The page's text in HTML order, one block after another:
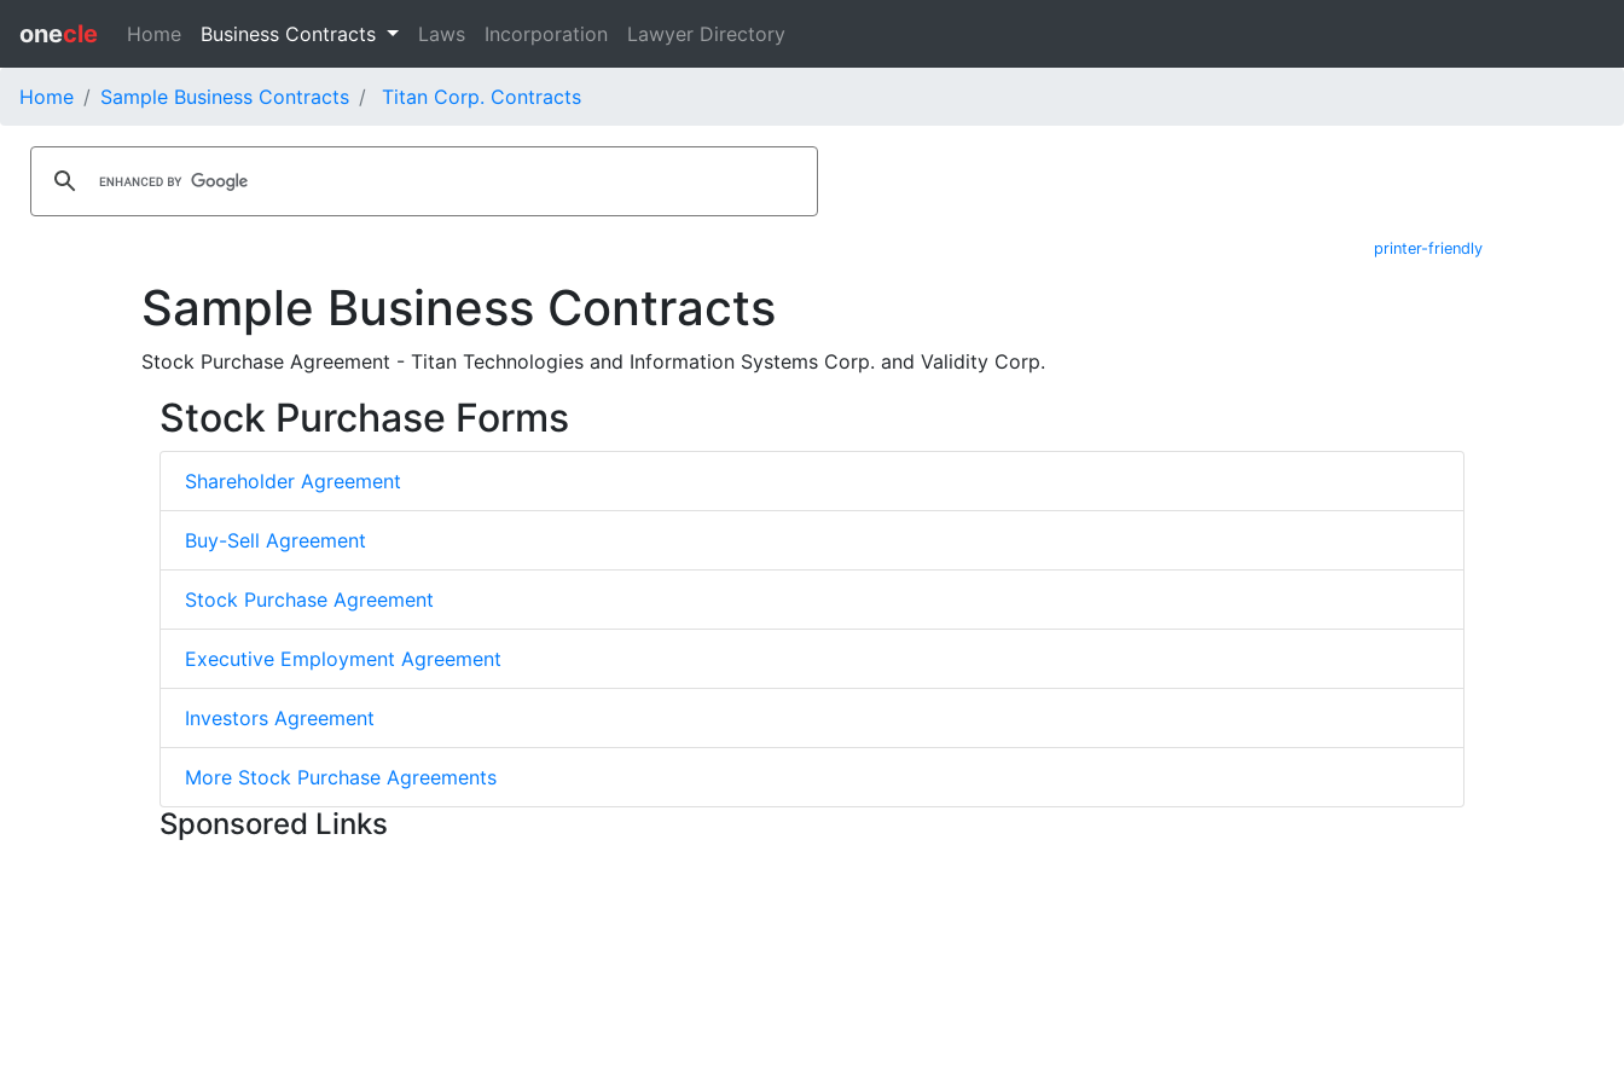
onecle Home Business Contracts Laws Incorporation Lawyer Directory
Home Sample Business Contracts Titan Corp. Contracts
printer-friendly
Sample Business Contracts
Stock Purchase Agreement - Titan Technologies and Information Systems Corp. and Validity Corp.
Stock Purchase Forms
Shareholder Agreement
Buy-Sell Agreement
Stock Purchase Agreement
Executive Employment Agreement
Investors Agreement
More Stock Purchase Agreements
Sponsored Links